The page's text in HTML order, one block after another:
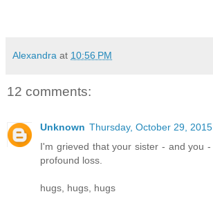
Alexandra at 10:56 PM
12 comments:
Unknown Thursday, October 29, 2015
I'm grieved that your sister - and you
profound loss.
hugs, hugs, hugs